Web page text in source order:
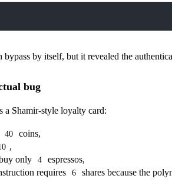
by itself, but it revealed the
bug
a Shamir-style loyalty card:
40
coins,
,
only
4
espressos,
requires
6 shares because the